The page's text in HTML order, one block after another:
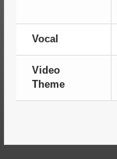
Vocal
Video
Theme